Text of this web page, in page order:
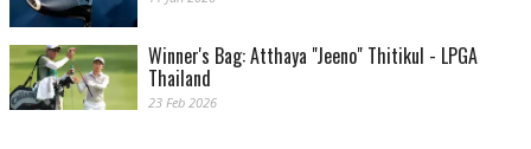
Winner's Bag: Atthaya "Jeeno" Thitikul - LPGA
Thailand
23 Feb 2026